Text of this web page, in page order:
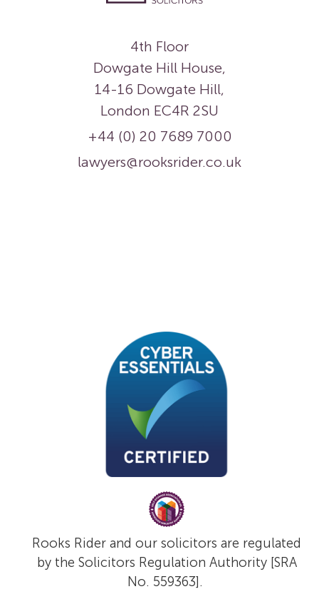
4th Floor
Dowgate Hill House,
14-16 Dowgate Hill,
London EC4R 2SU
+44 (0) 20 7689 7000
lawyers@rooksrider.co.uk
Rooks Rider and our solicitors are regulated
by the Solicitors Regulation Authority [SRA
No. 559363].